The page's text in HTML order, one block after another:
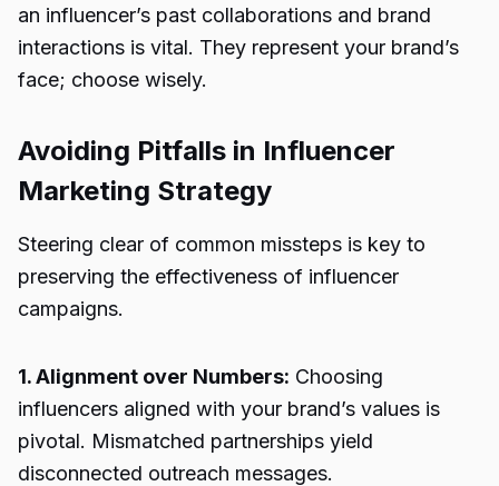
an influencer’s past collaborations and brand
interactions is vital. They represent your brand’s
face; choose wisely.
Avoiding Pitfalls in Influencer
Marketing Strategy
Steering clear of common missteps is key to
preserving the effectiveness of influencer
campaigns.
1. Alignment over Numbers: Choosing
influencers aligned with your brand’s values is
pivotal. Mismatched partnerships yield
disconnected outreach messages.